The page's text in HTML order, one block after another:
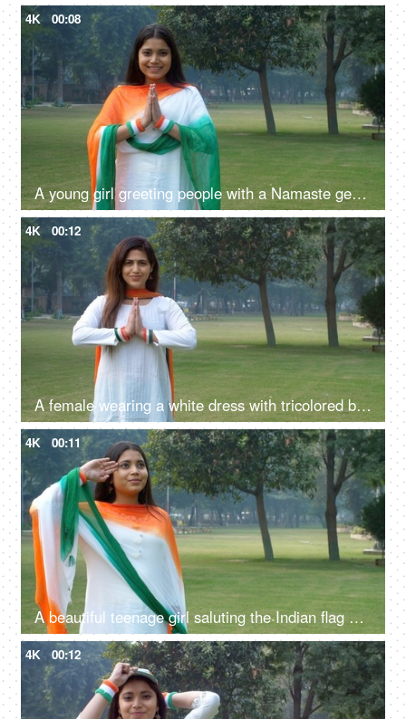
4K 00:08
A young girl greeting people with a Namaste gesture on Republic day celebrations
4K 00:12
A female wearing a white dress with tricolored bangles and tri-color dupatta greetings with a namaste gesture
4K 00:11
A beautiful teenage girl saluting the Indian flag on the occasion of Republic Day / Independence Day
4K 00:12